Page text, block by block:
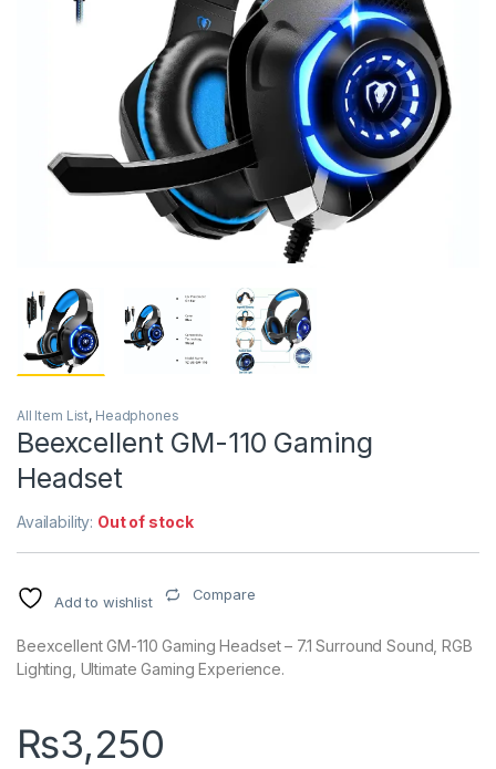
All Item List, Headphones
Beexcellent GM-110 Gaming
Headset
Availability: Out of stock
Add to wishlist Compare
Beexcellent GM-110 Gaming Headset – 7.1 Surround Sound, RGB
Lighting, Ultimate Gaming Experience.
₨3,250